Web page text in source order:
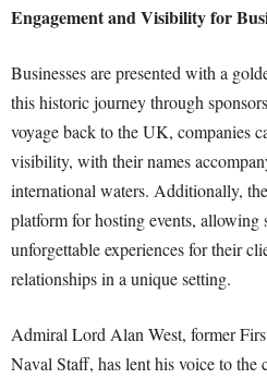
Engagement and Visibility for
Businesses are presented with a
this historic journey through
voyage back to the UK, companies
visibility, with their names
international waters. Additionally,
platform for hosting events, allowing
unforgettable experiences for their
relationships in a unique setting.
Admiral Lord Alan West, former
Naval Staff, has lent his voice to the